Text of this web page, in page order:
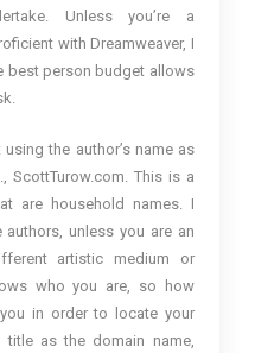
Unless you’re a
with Dreamweaver, I
best person budget allows
the author’s name as
ScottTurow.com. This is a
are household names. I
unless you are an
artistic medium or
who you are, so how
in order to locate your
as the domain name,